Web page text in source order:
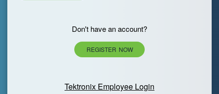
Don't have an account?
REGISTER NOW
Tektronix Employee Login